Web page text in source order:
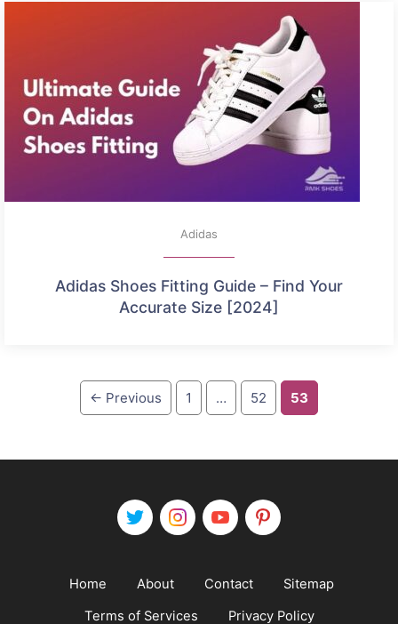
Adidas
Adidas Shoes Fitting Guide – Find Your
Accurate Size [2024]
← Previous Page
1 … Page
52 Page
53
Home About Contact
Sitemap
Terms of Services
Privacy Policy